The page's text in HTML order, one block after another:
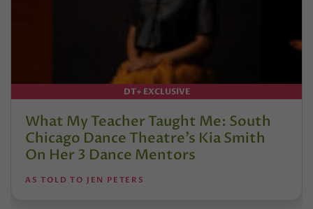
DT+ EXCLUSIVE
What My Teacher Taught Me: South
Chicago Dance Theatre’s Kia Smith
On Her 3 Dance Mentors
AS TOLD TO JEN PETERS